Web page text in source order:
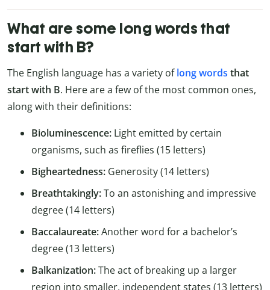
What are some long words that
start with B?
The English language has a variety oflong words that
start with B. Here are a few of the most common ones,
along with their definitions:
Bioluminescence: Light emitted by certain
organisms, such as fireflies (15 letters)
Bigheartedness: Generosity (14 letters)
Breathtakingly:To an astonishing and impressive
degree (14 letters)
Baccalaureate:Another word for a bachelor’s
degree (13 letters)
Balkanization:The act of breaking up a larger
region into smaller, independent states (13 letters)